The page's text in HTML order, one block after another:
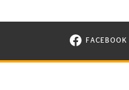
FACEBOOK
VISIT